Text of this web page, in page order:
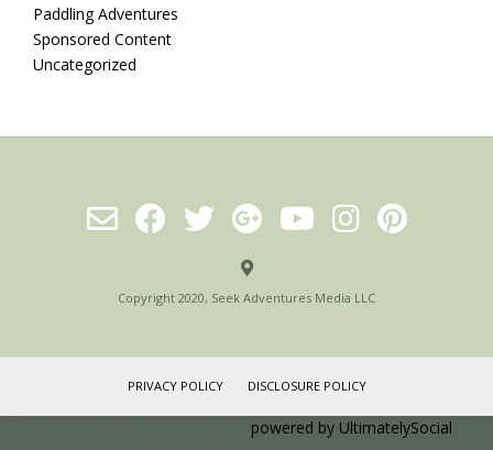
Paddling Adventures
Sponsored Content
Uncategorized
Copyright 2020, Seek Adventures Media LLC
PRIVACY POLICY DISCLOSURE POLICY
powered by UltimatelySocial